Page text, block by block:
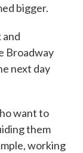
bigger.
and
Broadway
next day
want to
them
working